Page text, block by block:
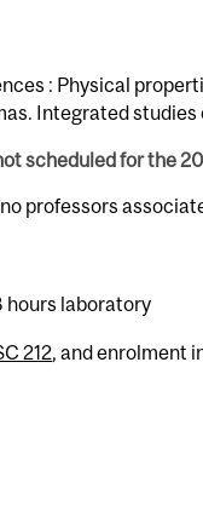
: Physical
Integrated studies
scheduled for the
professors
hours laboratory
212, and enrolment